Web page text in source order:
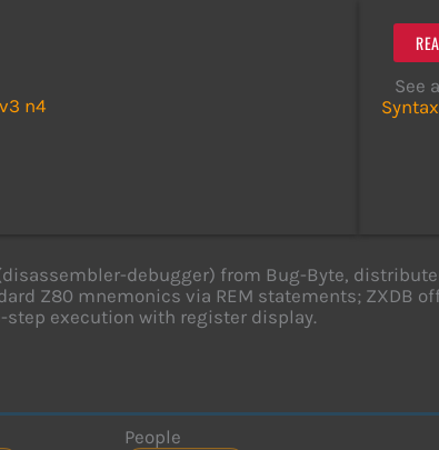
n4
See
debugger) from Bug-Byte,
Z80 mnemonics via REM statements; ZXDB
execution with register display.
People